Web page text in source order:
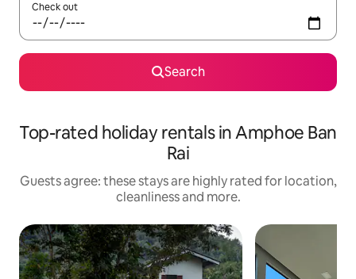
Check out
Search
Top-rated holiday rentals in Amphoe Ban
Rai
Guests agree: these stays are highly rated for location,
cleanliness and more.